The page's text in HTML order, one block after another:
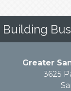
Building
Greater
3625